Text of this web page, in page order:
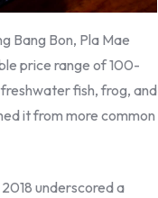
Bang Bon, Pla Mae
price range of 100-
fish, frog, and
it from more common
underscored a